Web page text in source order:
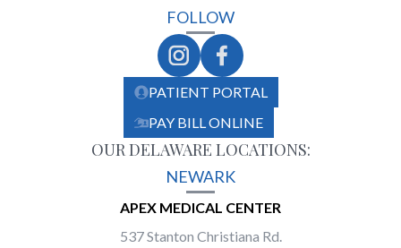
FOLLOW
PATIENT PORTAL
PAY BILL ONLINE
OUR DELAWARE LOCATIONS:
NEWARK
APEX MEDICAL CENTER
537 Stanton Christiana Rd.